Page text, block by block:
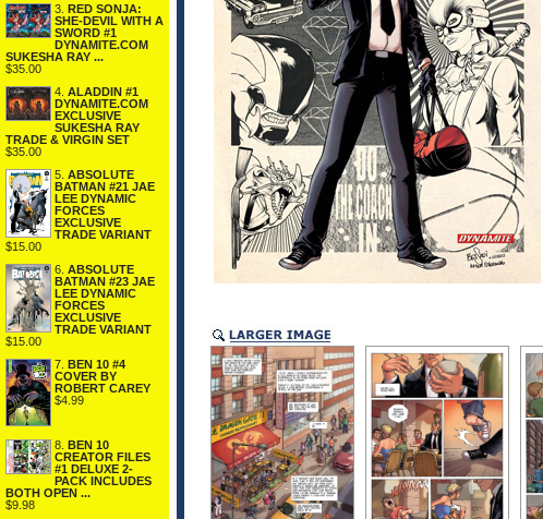
3. RED SONJA:
SHE-DEVIL WITH A
SWORD #1
DYNAMITE.COM
SUKESHA RAY ...
$35.00
4. ALADDIN #1
DYNAMITE.COM
EXCLUSIVE
SUKESHA RAY
TRADE & VIRGIN SET
$35.00
5. ABSOLUTE
BATMAN #21 JAE
LEE DYNAMIC
FORCES
EXCLUSIVE
TRADE VARIANT
$15.00
6. ABSOLUTE
BATMAN #23 JAE
LEE DYNAMIC
FORCES
EXCLUSIVE
TRADE VARIANT
$15.00
7. BEN 10 #4
COVER BY
ROBERT CAREY
$4.99
8. BEN 10
CREATOR FILES
#1 DELUXE 2-
PACK INCLUDES
BOTH OPEN ...
$9.98